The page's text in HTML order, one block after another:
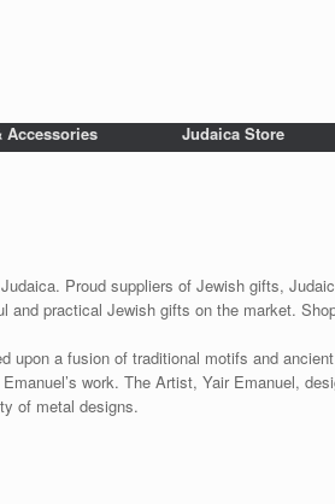
Accessories Judaica Store
Proud suppliers of Jewish gifts,
practical Jewish gifts on the market.
a fusion of traditional motifs and
work. The Artist, Yair Emanuel,
of metal designs.